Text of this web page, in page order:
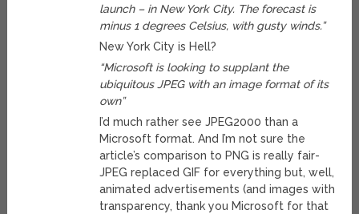
launch – in New York City. The forecast is
minus 1 degrees Celsius, with gusty winds.”
New York City is Hell?
“Microsoft is looking to supplant the
ubiquitous JPEG with an image format of its
own”
I’d much rather see JPEG2000 than a
Microsoft format. And I’m not sure the
article’s comparison to PNG is really fair-
JPEG replaced GIF for everything but, well,
animated advertisements (and images with
transparency, thank you Microsoft for that